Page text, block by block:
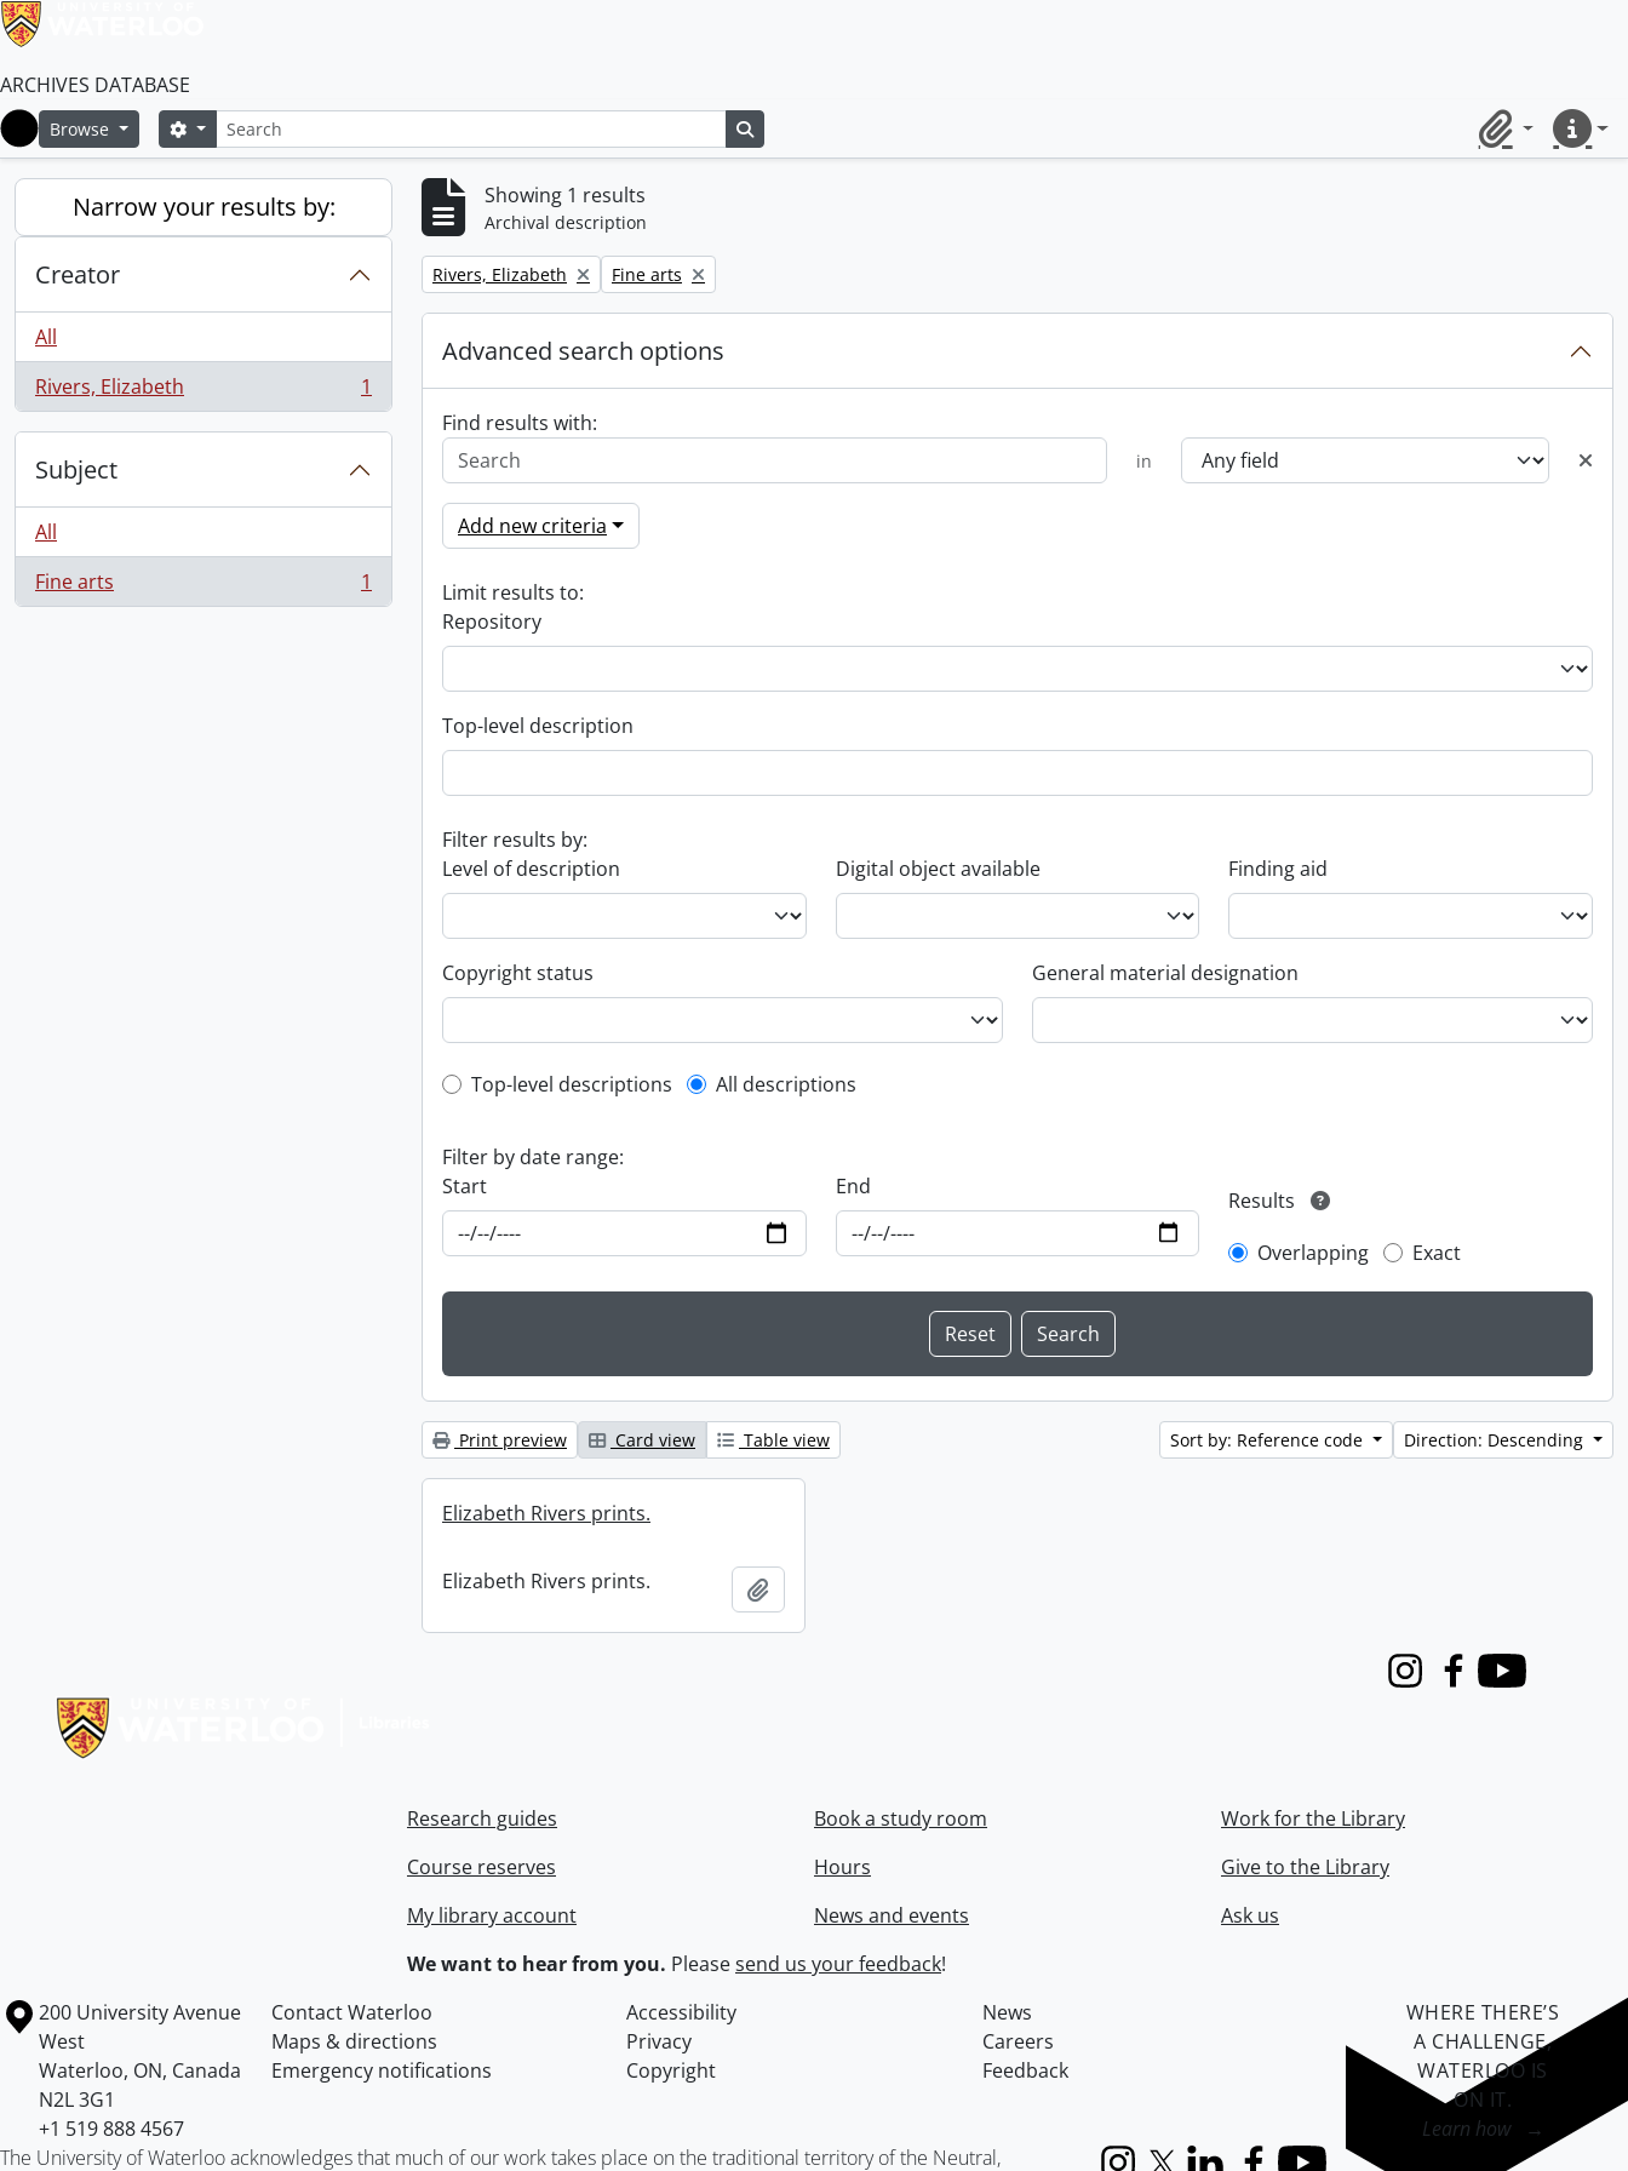
ARCHIVES DATABASE
Home
Browse SearchSearch options
ClipboardQuick
Narrow your results by:
Creator
All
Rivers, Elizabeth
, 1 results 1
Subject
All
Fine arts
, 1 results 1
Showing 1 results
Archival description
Remove filter:
Rivers, Elizabeth Remove filter:
Fine arts
Advanced search options
Find results with:
in
Add new criteria
Limit results to:
Repository
Top-level description
Filter results by:
Level of description
Digital object available Finding aid
Copyright status General material designation
Top-level description filter
Top-level descriptions All descriptions
Filter by date range:
Start
End
Results
Overlapping
Exact
Print preview Card view Table view Sort by: Reference code Direction: Descending
Elizabeth Rivers prints.
Elizabeth Rivers prints.
InstagramFacebook
Youtube
Research guides
Course reserves
My library account
Book a study room
Hours
News and events
Work for the Library
Give to the Library
Ask us
We want to hear from you. Pleasesend us your feedback!
Information about the University of Waterloo
Campus map
200 University Avenue
West
Waterloo, ON, Canada
N2L 3G1
+1 519 888 4567
Contact Waterloo Accessibility
News
Maps & directions
Privacy
Careers
Emergency notifications
Copyright Feedback
The University of Waterloo acknowledges that much of our work takes place on the traditional territory of the Neutral,
WHERE THERE’S
A CHALLENGE,
WATERLOO IS
ON IT.
Learn how →